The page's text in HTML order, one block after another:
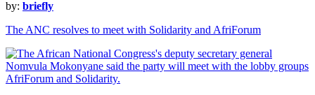
by: briefly
The ANC resolves to meet with Solidarity and AfriForum